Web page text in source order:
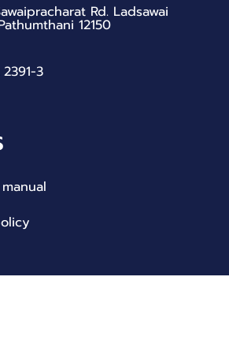
Rd. Ladsawai
12150
3